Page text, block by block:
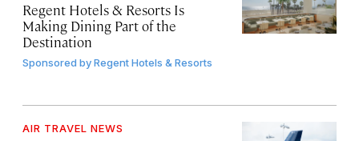
Regent Hotels & Resorts Is
Making Dining Part of the
Destination
Sponsored byRegent Hotels & Resorts
AIR TRAVEL NEWS